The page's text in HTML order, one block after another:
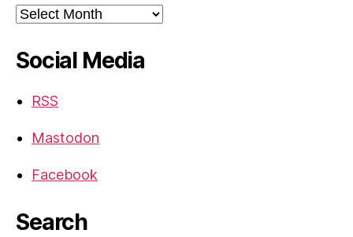
Archives
Social Media
RSS
Mastodon
Facebook
Search